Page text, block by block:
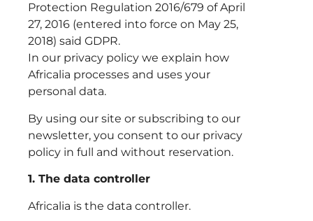
Protection Regulation 2016/679 of April
27, 2016 (entered into force on May 25,
2018) said GDPR.
In our privacy policy we explain how
Africalia processes and uses your
personal data.
By using our site or subscribing to our
newsletter, you consent to our privacy
policy in full and without reservation.
1. The data controller
Africalia is the data controller.